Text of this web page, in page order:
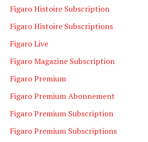
Figaro Histoire Subscription
Figaro Histoire Subscriptions
Figaro Live
Figaro Magazine Subscription
Figaro Premium
Figaro Premium Abonnement
Figaro Premium Subscription
Figaro Premium Subscriptions